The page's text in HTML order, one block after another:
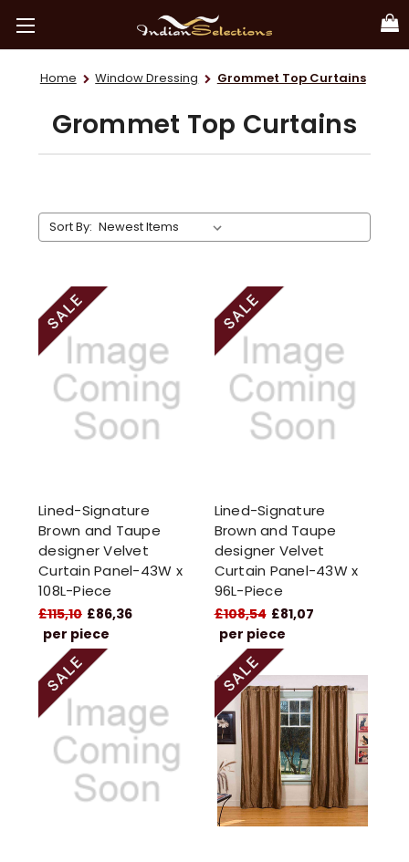
Home Window Dressing Grommet Top Curtains
Grommet Top Curtains
Sort By:
Lined-Signature
Brown and Taupe
designer Velvet
Curtain Panel-43W x
108L-Piece
£115,10 £86,36
per piece
Lined-Signature
Brown and Taupe
designer Velvet
Curtain Panel-43W x
96L-Piece
£108,54 £81,07
per piece